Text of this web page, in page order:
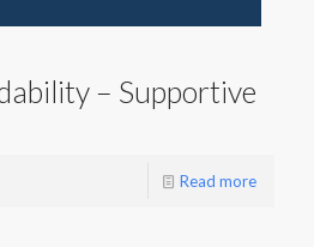
– Supportive
Read more